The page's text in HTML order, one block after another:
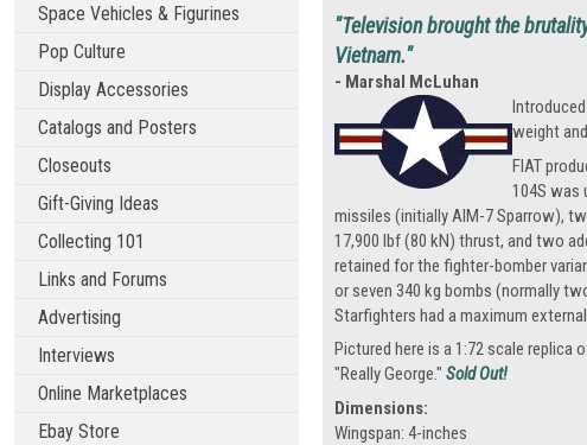
Space Vehicles & Figurines
Pop Culture
Display Accessories
Catalogs and Posters
Closeouts
Gift-Giving Ideas
Collecting 101
Links and Forums
Advertising
Interviews
Online Marketplaces
Ebay Store
"Television brought the
Vietnam."
- Marshal McLuhan
weight
FIAT
104S was
missiles (initially AIM-7 Sparrow),
17,900 lbf (80 kN) thrust, and two
retained for the fighter-bomber
or seven 340 kg bombs (normally
Starfighters had a maximum
Pictured here is a 1:72 scale replica
"Really George." Sold Out!
Dimensions:
Wingspan: 4-inches